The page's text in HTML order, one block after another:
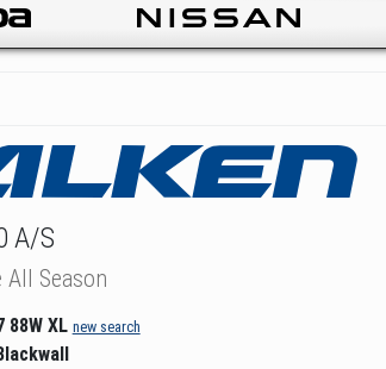
A/S
All Season
88W XL new search